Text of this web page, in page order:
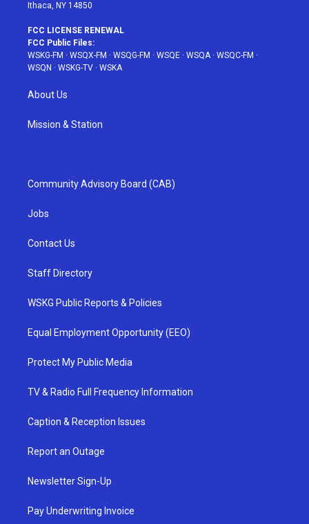
Ithaca, NY 14850
FCC LICENSE RENEWAL
FCC Public Files:
WSKG-FM · WSQX-FM · WSQG-FM · WSQE · WSQA· WSQC-FM ·
WSQN · WSKG-TV · WSKA
About Us
Mission & Station
Community Advisory Board (CAB)
Jobs
Contact Us
Staff Directory
WSKG Public Reports & Policies
Equal Employment Opportunity (EEO)
Protect My Public Media
TV & Radio Full Frequency Information
Caption & Reception Issues
Report an Outage
Newsletter Sign-Up
Pay Underwriting Invoice